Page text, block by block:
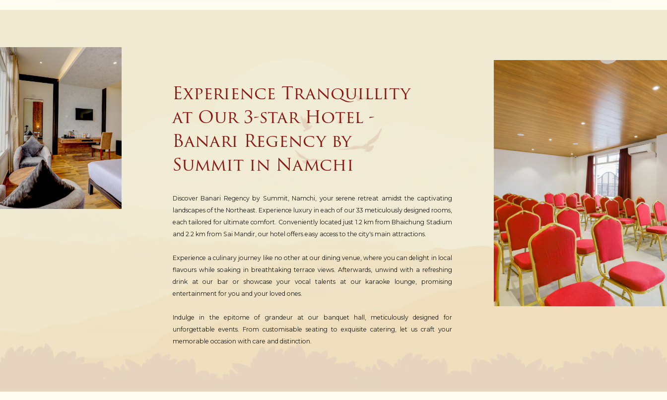
Experience Tranquillity
at Our 3-star Hotel -
Banari Regency by
Summit in Namchi
Discover Banari Regency by Summit, Namchi, your serene retreat amidst the captivating
landscapes of the Northeast. Experience luxury in each of our 33 meticulously designed rooms,
each tailored for ultimate comfort. Conveniently located just 1.2 km from Bhaichung Stadium
and 2.2 km from Sai Mandir, our hotel offers easy access to the city's main attractions.
Experience a culinary journey like no other at our dining venue, where you can delight in local
flavours while soaking in breathtaking terrace views. Afterwards, unwind with a refreshing
drink at our bar or showcase your vocal talents at our karaoke lounge, promising
entertainment for you and your loved ones.
Indulge in the epitome of grandeur at our banquet hall, meticulously designed for
unforgettable events. From customisable seating to exquisite catering, let us craft your
memorable occasion with care and distinction.